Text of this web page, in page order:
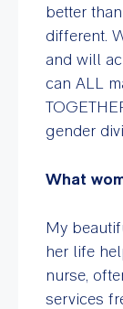
better
different.
and will
can ALL
gender
What
My
her life
nurse,
services